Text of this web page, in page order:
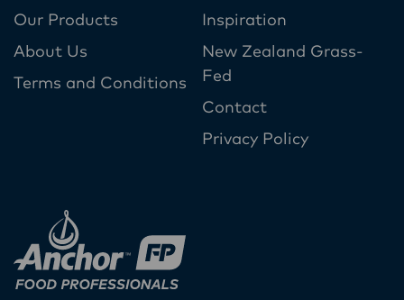
Our Products
About Us
Terms and Conditions
Inspiration
New Zealand Grass-
Fed
Contact
Privacy Policy